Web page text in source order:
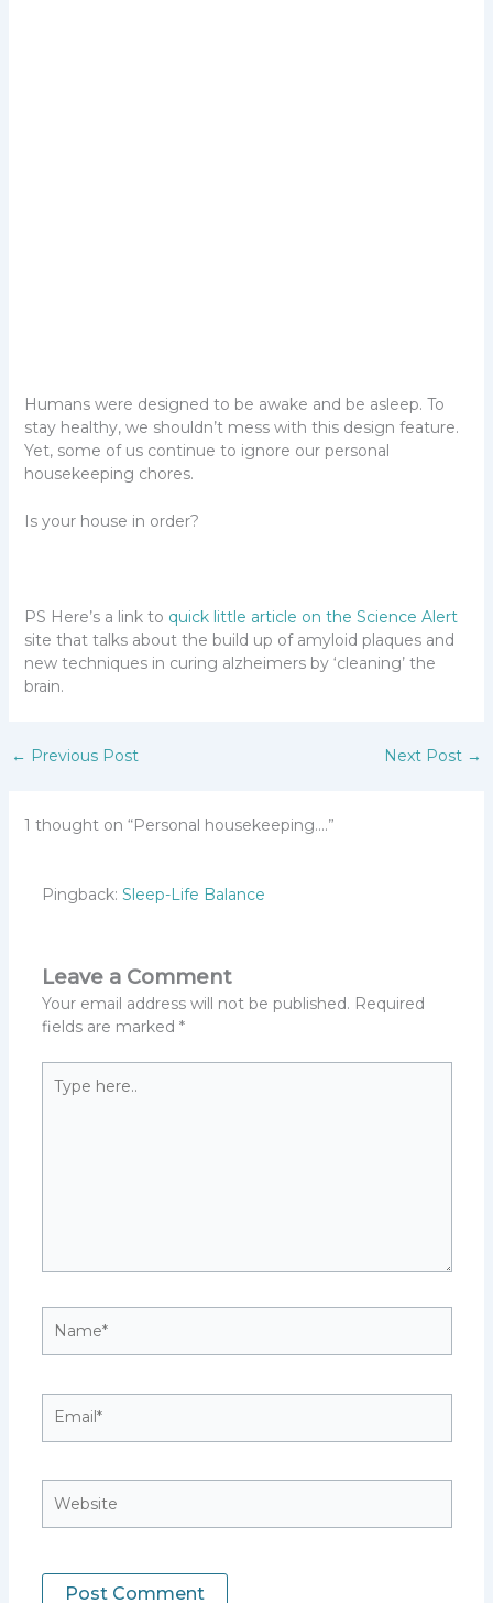
Humans were designed to be awake and be asleep. To
stay healthy, we shouldn’t mess with this design feature.
Yet, some of us continue to ignore our personal
housekeeping chores.
Is your house in order?
PS Here’s a link to quick little article on the Science Alert
site that talks about the build up of amyloid plaques and
new techniques in curing alzheimers by ‘cleaning’ the
brain.
← Previous Post Next Post →
1 thought on “Personal housekeeping….”
Pingback: Sleep-Life Balance
Leave a Comment
Your email address will not be published. Required
fields are marked *
here..